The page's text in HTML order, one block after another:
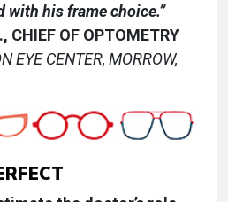
his frame choice.”
CHIEF OF OPTOMETRY
EYE CENTER, MORROW,